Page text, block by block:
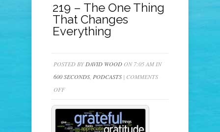
219 – The One Thing
That Changes
Everything
POSTED BY DAVID WOOD ON 7:05 AM IN
600 SECONDS PODCASTS | COMMENTS
OFFON
THE